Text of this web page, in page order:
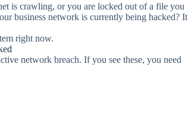
is crawling, or you are locked out of a file you
business network is currently being hacked? It
right now.
network breach. If you see these, you need